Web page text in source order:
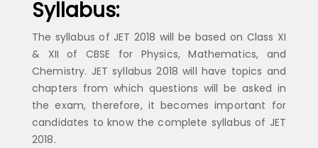
Syllabus:
The syllabus of JET 2018 will be based on Class XI
& XII of CBSE for Physics, Mathematics, and
Chemistry. JET syllabus 2018 will have topics and
chapters from which questions will be asked in
the exam, therefore, it becomes important for
candidates to know the complete syllabus of JET
2018.